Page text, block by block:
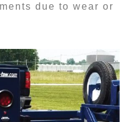
due to wear or